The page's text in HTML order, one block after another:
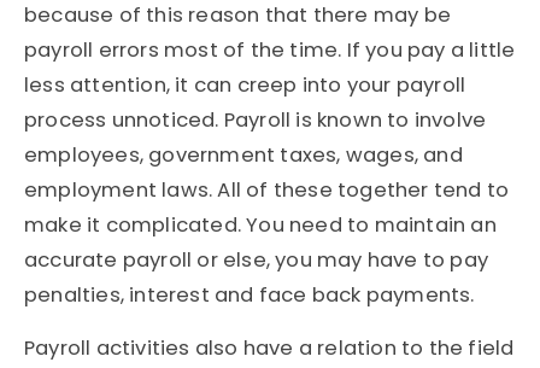
because of this reason that there may be
payroll errors most of the time. If you pay a little
less attention, it can creep into your payroll
process unnoticed. Payroll is known to involve
employees, government taxes, wages, and
employment laws. All of these together tend to
make it complicated. You need to maintain an
accurate payroll or else, you may have to pay
penalties, interest and face back payments.
Payroll activities also have a relation to the field